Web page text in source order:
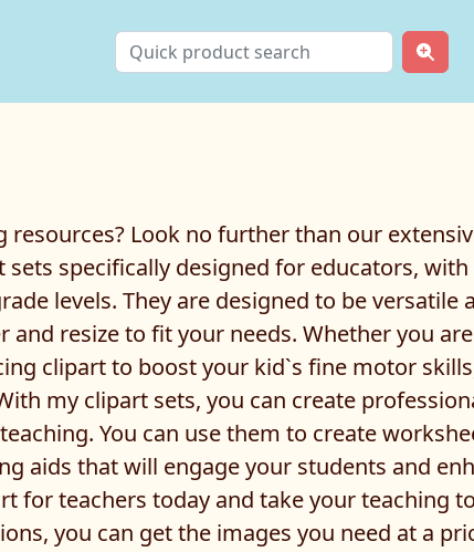
Look no further than our
specifically designed for educators,
levels. They are designed to be versatile
resize to fit your needs. Whether you
clipart to boost your kid`s fine motor
my clipart sets, you can create
You can use them to create
aids that will engage your students and
for teachers today and take your teaching
you can get the images you need at a